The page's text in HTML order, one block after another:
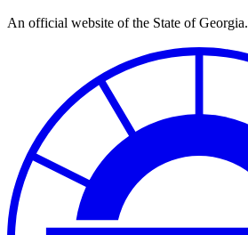
Skip
An official website of the State of Georgia.